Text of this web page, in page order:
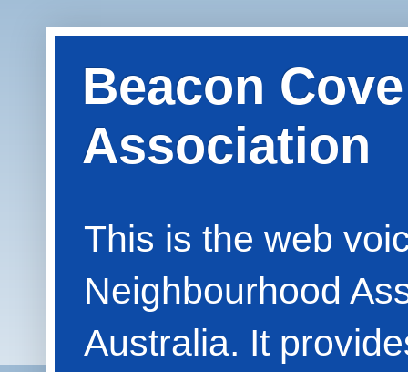
Beacon
Association
This is the web
Neighbourhood
Australia. It